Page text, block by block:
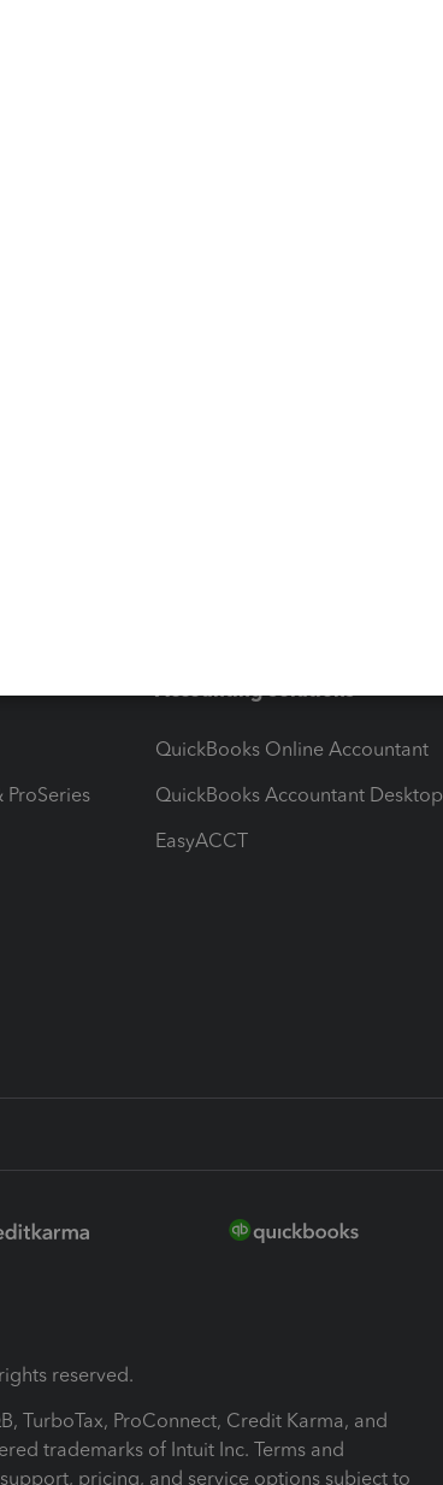
ProSeries
Accounting solutions
QuickBooks Online Accountant
QuickBooks Accountant Desktop
EasyACCT
reserved.
TurboTax, ProConnect, Credit Karma, and
trademarks of Intuit Inc. Terms and
pricing, and service options subject to